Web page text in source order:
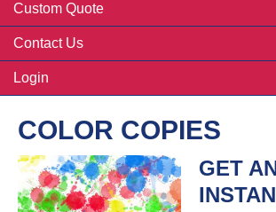
Custom Quote
Contact Us
Login
COLOR COPIES
GET